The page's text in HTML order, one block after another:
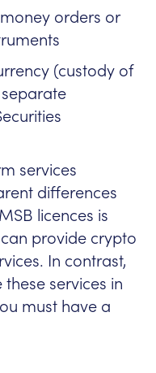
orders or
(custody of
services
differences
licences is
provide crypto
In contrast,
services in
must have a